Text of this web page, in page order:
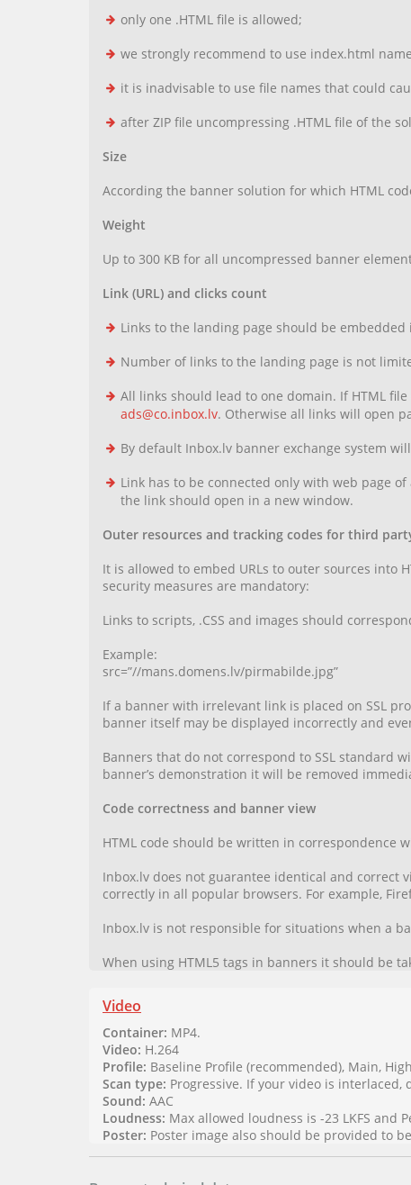
only one .HTML file is allowed;
we strongly recommend to use index.html
it is inadvisable to use file names that could
after ZIP file uncompressing .HTML file of the
Size
According the banner solution for which HTML
Weight
Up to 300 KB for all uncompressed banner
Link (URL) and clicks count
Links to the landing page should be
Number of links to the landing page is not
All links should lead to one domain. If HTML
ads@co.inbox.lv. Otherwise all links will open
By default Inbox.lv banner exchange system
Link has to be connected only with web page
the link should open in a new window.
Outer resources and tracking codes for third
It is allowed to embed URLs to outer sources into
security measures are mandatory:
Links to scripts, .CSS and images should
Example:
src=”//mans.domens.lv/pirmabilde.jpg”
If a banner with irrelevant link is placed on SSL
banner itself may be displayed incorrectly and
Banners that do not correspond to SSL standard
banner’s demonstration it will be removed
Code correctness and banner view
HTML code should be written in correspondence
Inbox.lv does not guarantee identical and correct
correctly in all popular browsers. For example,
Inbox.lv is not responsible for situations when a
When using HTML5 tags in banners it should be
Video
Container: MP4.
Video: H.264
Profile: Baseline Profile (recommended), Main,
Scan type: Progressive. If your video is interlaced,
Sound: AAC
Loudness: Max allowed loudness is -23 LKFS and
Poster: Poster image also should be provided to